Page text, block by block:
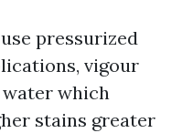
pressurized
vigour
which
stains greater